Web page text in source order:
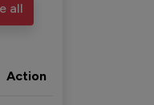
all
Action